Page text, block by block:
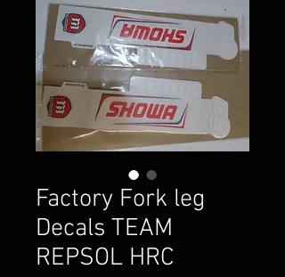
Factory Fork leg
Decals TEAM
REPSOL HRC